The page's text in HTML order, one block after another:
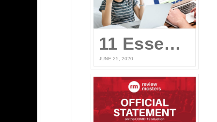
11 Essential Elements of a Winning Online UPCAT Review Program
JUNE 25, 2020